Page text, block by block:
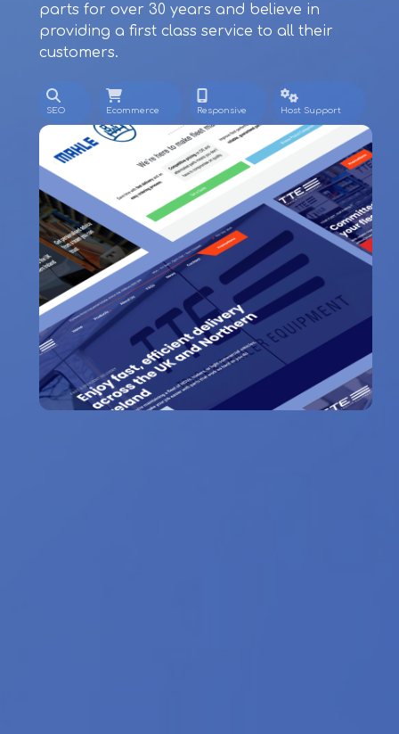
parts for over 30 years and believe in
providing a first class service to all their
customers.
SEO Ecommerce Responsive Host Support